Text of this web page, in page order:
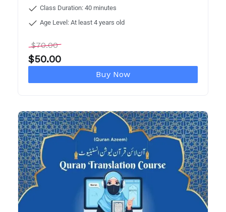
Class Duration: 40 minutes
Age Level: At least 4 years old
$70.00
$50.00
Buy Now